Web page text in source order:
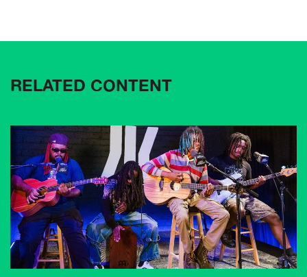
RELATED CONTENT